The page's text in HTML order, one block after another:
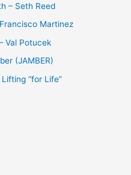
– Seth Reed
Martinez
Val Potucek
(JAMBER)
“for Life”